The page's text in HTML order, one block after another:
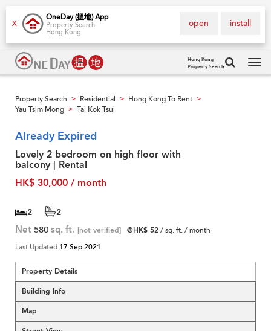
X
OneDay (搵地) App
Property Search
Hong Kong
install
open
Hong Kong
Property Search
Property Search > Residential > Hong Kong To Rent >
Yau Tsim Mong > Tai Kok Tsui
Already Expired
Lovely 2 bedroom on high floor with
balcony | Rental
HK$ 30,000 / month
2 2
Net 580 sq. ft. [not verified] @HK$ 52/ sq. ft. / month
Last Updated 17 Sep 2021
Property Details
Building Info
Map